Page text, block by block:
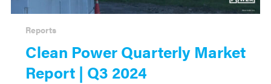
Clean Power Quarterly Market
Report | Q3 2024
Reports